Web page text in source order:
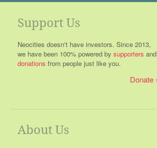
Support Us
Neocities doesn't have investors. Since 2013,
we have been 100% powered by supporters and
donations from people just like you.
Donate
About Us